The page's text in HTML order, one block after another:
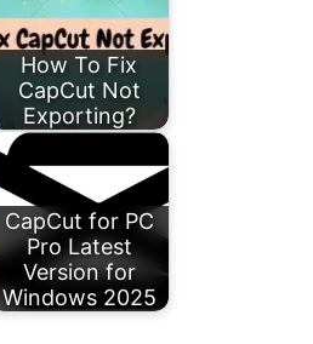
How To Fix
CapCut Not
Exporting?
CapCut for PC
Pro Latest
Version for
Windows 2025